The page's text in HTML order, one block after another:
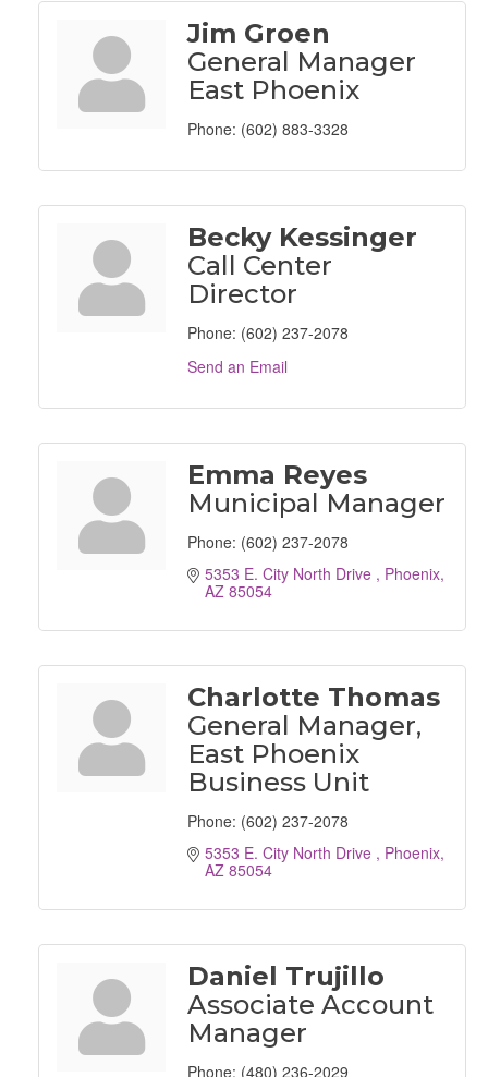
Jim Groen
General Manager
East Phoenix
Phone: (602) 883-3328
Becky Kessinger
Call Center
Director
Phone: (602) 237-2078
Send an Email
Emma Reyes
Municipal Manager
Phone: (602) 237-2078
5353 E. City North Drive
Phoenix
AZ 85054
Charlotte Thomas
General Manager,
East Phoenix
Business Unit
Phone: (602) 237-2078
5353 E. City North Drive
Phoenix
AZ 85054
Daniel Trujillo
Associate Account
Manager
Phone: (480) 236-2029